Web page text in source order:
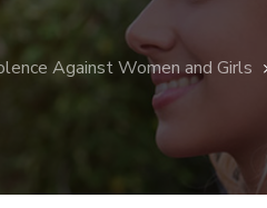
Against Women and Girls